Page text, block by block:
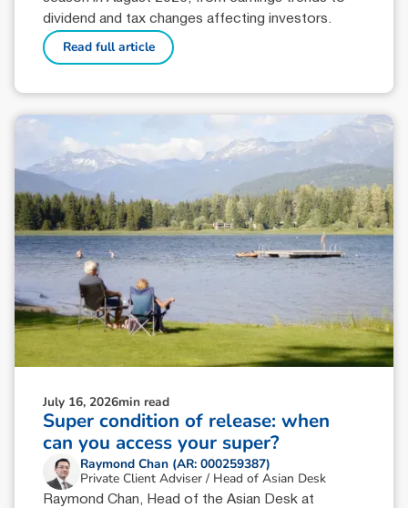
dividend and tax changes affecting investors.
Read full article
July 16, 2026min read
Super condition of release: when
can you access your super?
Raymond Chan (AR: 000259387)
Private Client Adviser / Head of Asian Desk
Raymond Chan, Head of the Asian Desk at